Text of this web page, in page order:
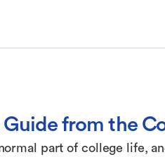
Guide from the
part of college life,